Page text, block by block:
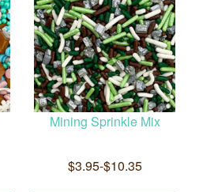
Mining Sprinkle Mix
$3.95-$10.35